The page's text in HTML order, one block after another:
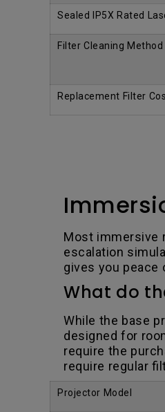
Sealed IP5X Rated
Filter Cleaning Method
Replacement Filter
Most immersive
escalation
gives you peace
What do
While the base
designed for
require the
require regular
Projector Model